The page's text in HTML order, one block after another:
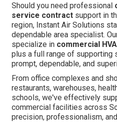
Should you need professional
service contract support in
region, Instant Air Solutions
dependable area specialist.
specialize in commercial
plus a full range of supporting
prompt, dependable, and
From office complexes and
restaurants, warehouses,
schools, we've effectively
commercial facilities across
precision, professionalism,